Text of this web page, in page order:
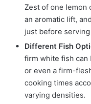
Zest of one lemon
an aromatic lift,
just before
Different Fish
firm white fish can
or even a firm-
cooking times
varying densities.